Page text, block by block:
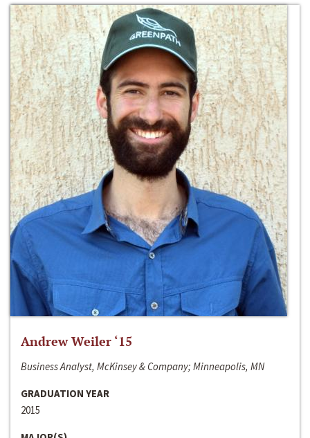
Andrew Weiler ‘15
Business Analyst, McKinsey & Company; Minneapolis, MN
GRADUATION YEAR
2015